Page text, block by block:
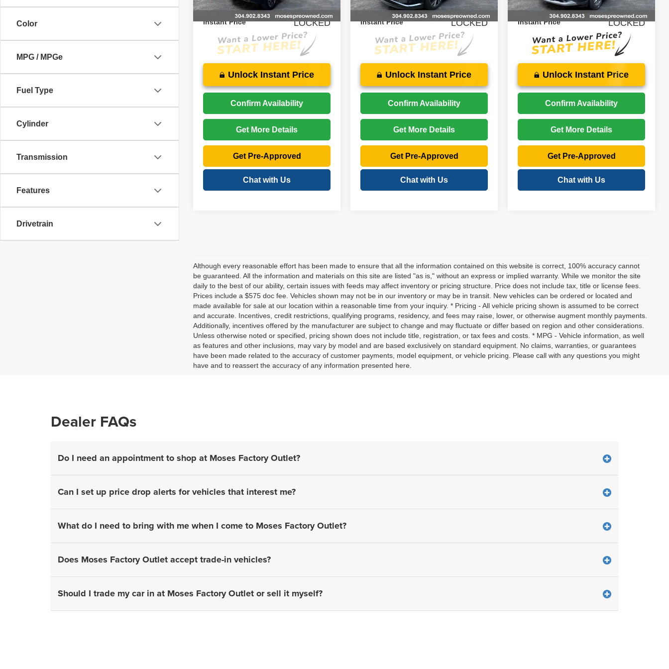
Color
MPG / MPGe
Fuel Type
Cylinder
Transmission
Features
Drivetrain
Price:
$35,274
Instant Price LOCKED
Unlock Instant Price
Confirm Availability
Get More Details
Get Pre-Approved
Chat with Us
Price:
$29,025
Instant Price LOCKED
Unlock Instant Price
Confirm Availability
Get More Details
Get Pre-Approved
Chat with Us
Price:
$22,574
Instant Price LOCKED
Unlock Instant Price
Confirm Availability
Get More Details
Get Pre-Approved
Chat with Us
Although every reasonable effort has been made to ensure that all the information contained on this website is correct, 100% accuracy cannot
be guaranteed. All the information and materials on this site are listed "as is," without an express or implied warranty. While we monitor the site
daily to the best of our ability, certain issues with feeds may affect inventory or pricing structure. Price does not include tax, title or license fees.
Prices include a $575 doc fee. Vehicles shown may not be in our inventory or may be in transit. New vehicles can be ordered or located and
made available for sale at our location within a reasonable time from your inquiry. * Pricing - All vehicle pricing shown is assumed to be correct
and accurate. Incentives, credit restrictions, qualifying programs, residency, and fees may raise, lower, or otherwise augment monthly payments.
Additionally, incentives offered by the manufacturer are subject to change and may fluctuate or differ based on region and other considerations.
Unless otherwise noted or specified, pricing shown does not include title, registration, or tax fees and costs. * MPG - Vehicle information, as well
as features and other inclusions, may vary by model and are based exclusively on standard equipment. No claims, warranties, or guarantees
have been made related to the accuracy of customer payments, model equipment, or vehicle pricing. Please call with any questions you might
have and to reassert the accuracy of any information presented here.
Dealer FAQs
Do I need an appointment to shop at Moses Factory Outlet?
Can I set up price drop alerts for vehicles that interest me?
What do I need to bring with me when I come to Moses Factory Outlet?
Does Moses Factory Outlet accept trade-in vehicles?
Should I trade my car in at Moses Factory Outlet or sell it myself?